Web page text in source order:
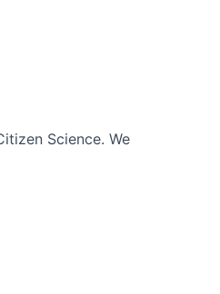
Science. We